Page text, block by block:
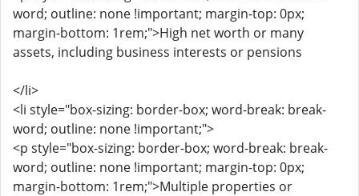
word; outline: none !important; margin-top: 0px;
margin-bottom: 1rem;">High net worth or many
assets, including business interests or pensions
</li>
<li style="box-sizing: border-box; word-break: break-
word; outline: none !important;">
<p style="box-sizing: border-box; word-break: break-
word; outline: none !important; margin-top: 0px;
margin-bottom: 1rem;">Multiple properties or